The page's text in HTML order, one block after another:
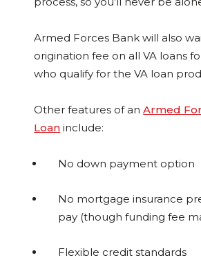
Armed Forces Bank will also
origination fee on all VA loans
who qualify for the VA loan
Other features of anArmed
Loan include:
No down payment option
No mortgage insurance
pay (though funding fee
Flexible credit standards